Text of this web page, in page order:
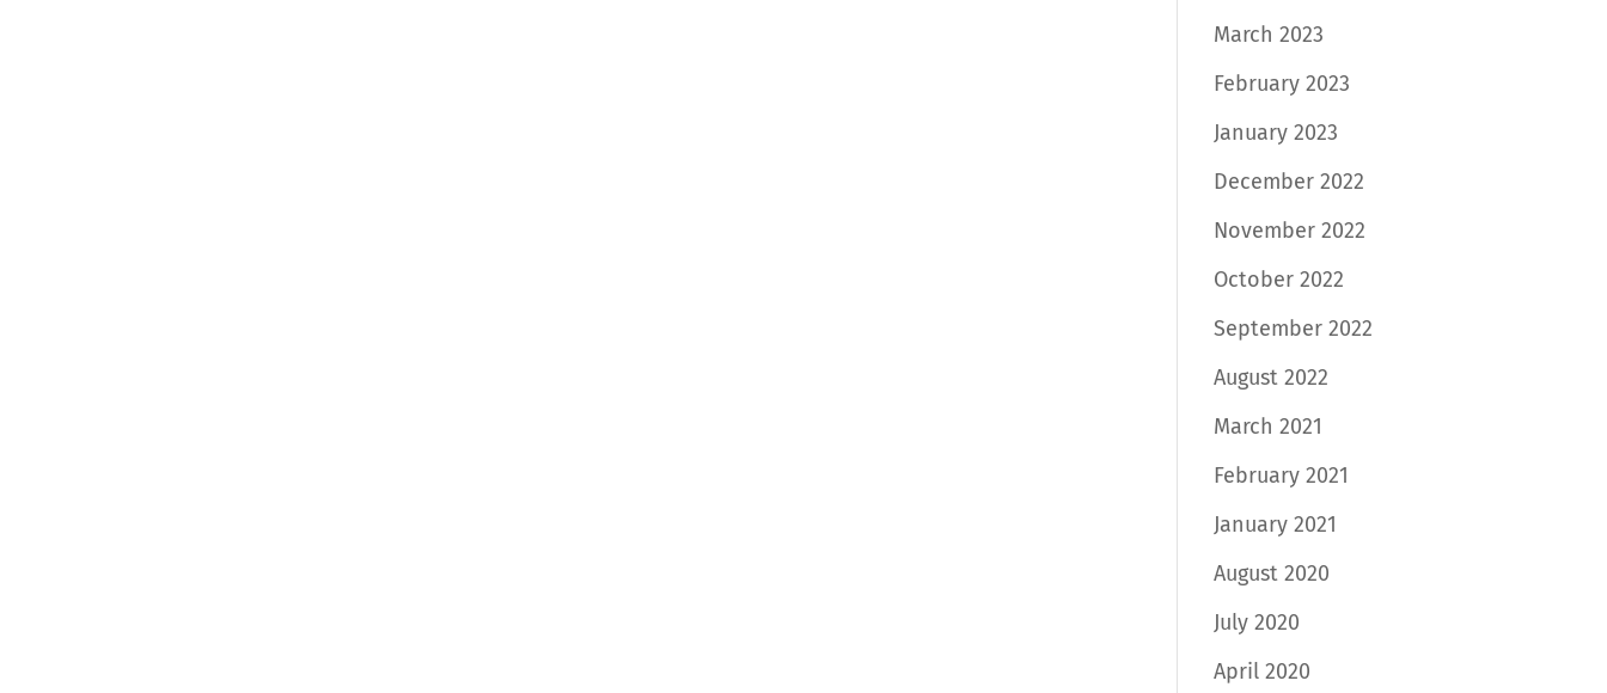
March 2023
February 2023
January 2023
December 2022
November 2022
October 2022
September 2022
August 2022
March 2021
February 2021
January 2021
August 2020
July 2020
April 2020